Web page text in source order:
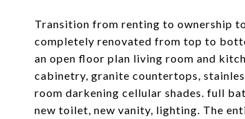
Transition from renting to ownership
completely renovated from top to
an open floor plan living room and
cabinetry, granite countertops,
room darkening cellular shades. full
new toilet, new vanity, lighting. The